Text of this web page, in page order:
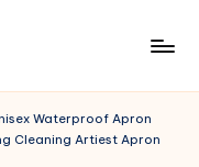
Waterproof Apron
Cleaning Artiest Apron